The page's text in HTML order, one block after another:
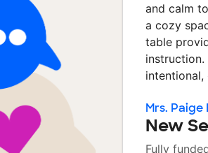
and calm
a cozy
table
Mrs. Paige
New
Fully